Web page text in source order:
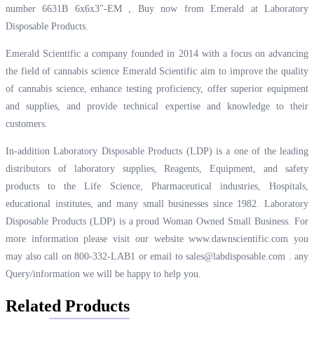
number 6631B 6x6x3"-EM , Buy now from Emerald at Laboratory
Disposable Products.
Emerald Scientific a company founded in 2014 with a focus on advancing
the field of cannabis science Emerald Scientific aim to improve the quality
of cannabis science, enhance testing proficiency, offer superior equipment
and supplies, and provide technical expertise and knowledge to their
customers.
In-addition Laboratory Disposable Products (LDP) is a one of the leading
distributors of laboratory supplies, Reagents, Equipment, and safety
products to the Life Science, Pharmaceutical industries, Hospitals,
educational institutes, and many small businesses since 1982. Laboratory
Disposable Products (LDP) is a proud Woman Owned Small Business. For
more information please visit our websitewww.dawnscientific.com you
may also call on 800-332-LAB1 or email to sales@labdisposable.com . any
Query/information we will be happy to help you.
Related Products